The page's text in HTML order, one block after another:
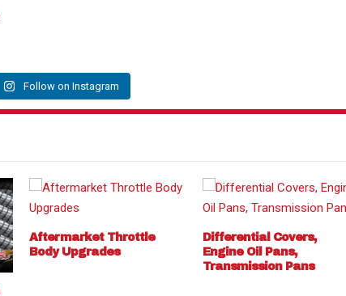
Follow on Instagram
Aftermarket Throttle
Body Upgrades
Differential Covers,
Engine Oil Pans,
Transmission Pans